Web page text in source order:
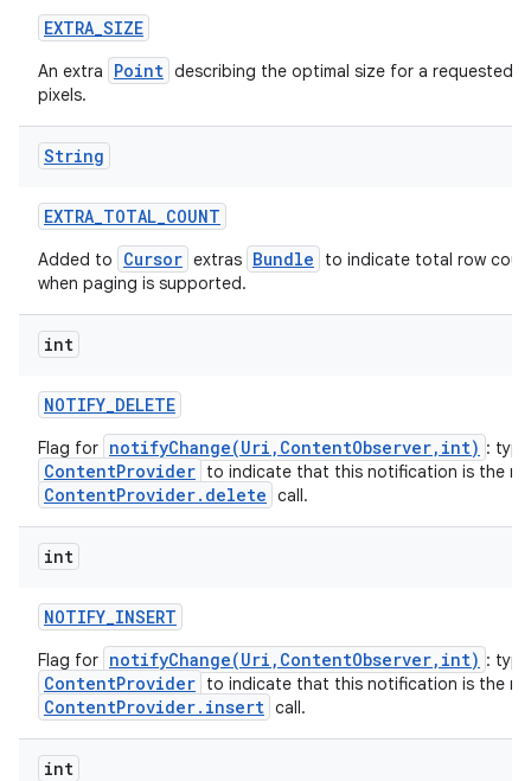
EXTRA_SIZE
An extra Point describing the optimal size for a requested
pixels.
String
EXTRA_TOTAL_COUNT
Added to Cursor extras Bundle
to indicate total row
when paging is supported.
int
NOTIFY_DELETE
Flag for notifyChange(Uri,ContentObserver,int) :
ContentProvider to indicate that this notification is the
ContentProvider.delete call.
int
NOTIFY_INSERT
Flag for notifyChange(Uri,ContentObserver,int) :
ContentProvider to indicate that this notification is the
ContentProvider.insert call.
int